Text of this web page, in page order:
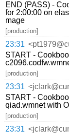
END (PASS) -
for 2:00:00 on
mage
[production]
23:31
START -
[production]
23:31
START -
qiad.wmnet with
[production]
23:31